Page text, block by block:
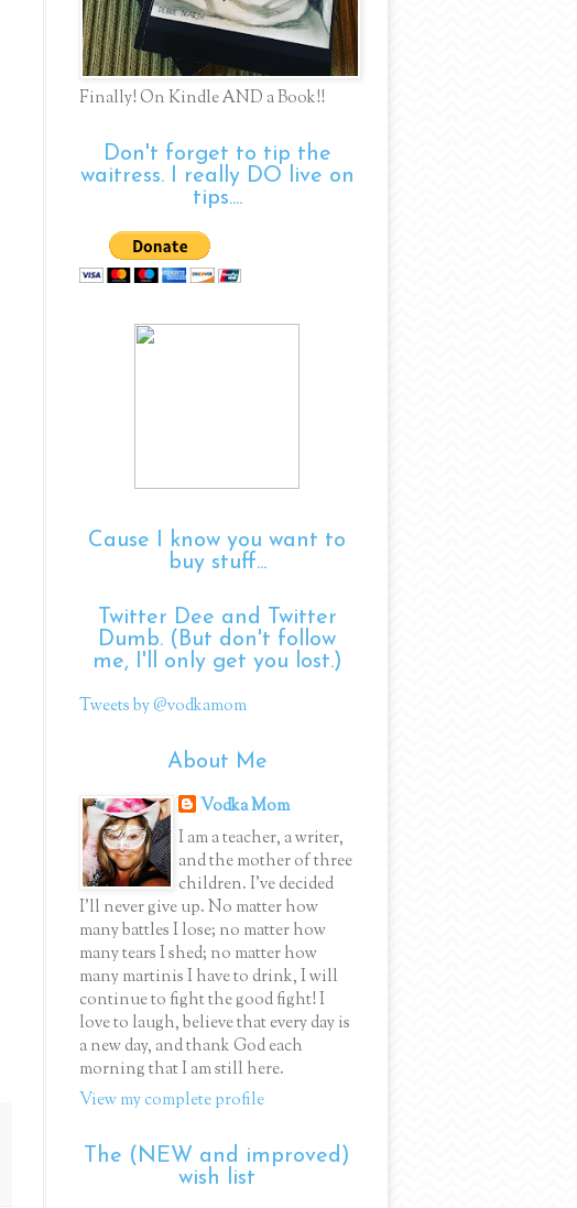
Finally! On Kindle AND a Book!!
Don't forget to tip the
waitress. I really DO live on
tips....
Cause I know you want to
buy stuff...
Twitter Dee and Twitter
Dumb. (But don't follow
me, I'll only get you lost.)
Tweets by @vodkamom
About Me
Vodka Mom
I am a teacher, a writer,
and the mother of three
children. I've decided
I'll never give up. No matter how
many battles I lose; no matter how
many tears I shed; no matter how
many martinis I have to drink, I will
continue to fight the good fight! I
love to laugh, believe that every day is
a new day, and thank God each
morning that I am still here.
View my complete profile
The (NEW and improved)
wish list